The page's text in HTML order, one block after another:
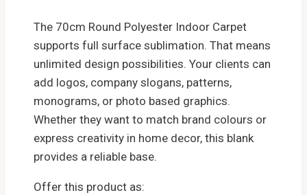
The 70cm Round Polyester Indoor Carpet
supports full surface sublimation. That means
unlimited design possibilities. Your clients can
add logos, company slogans, patterns,
monograms, or photo based graphics.
Whether they want to match brand colours or
express creativity in home decor, this blank
provides a reliable base.
Offer this product as: